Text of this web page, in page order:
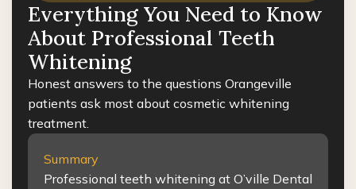
Everything You Need to Know
About Professional Teeth
Whitening
Honest answers to the questions Orangeville
patients ask most about cosmetic whitening
treatment.
Summary
Professional teeth whitening at O’ville Dental